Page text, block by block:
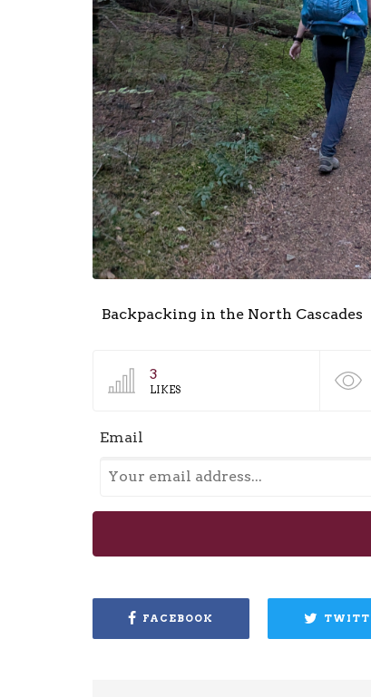
Backpacking in the North Cascades
3
LIKES
Email
FACEBOOK